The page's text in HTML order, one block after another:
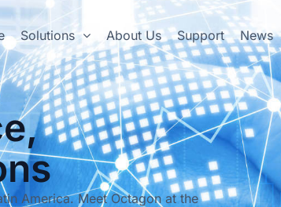
Solutions About Us Support News
America. Meet Octagon at the